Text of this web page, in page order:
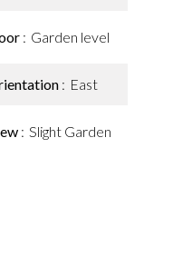
Garden level
East
Slight Garden